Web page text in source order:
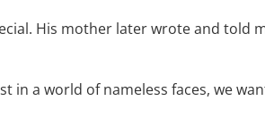
His mother later wrote and told
in a world of nameless faces, we